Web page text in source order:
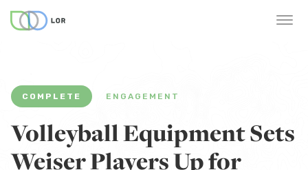
COMPLETE ENGAGEMENT
Volleyball Equipment Sets
Weiser Players Up for